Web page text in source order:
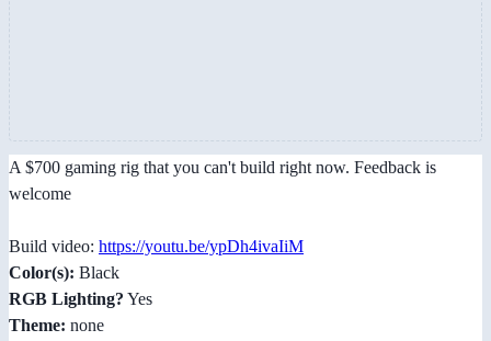
A $700 gaming rig that you can't build right now. Feedback is
welcome
Build video: https://youtu.be/ypDh4ivaIiM
Color(s): Black
RGB Lighting? Yes
Theme: none